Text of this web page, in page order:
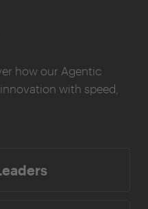
how our Agentic
with speed,